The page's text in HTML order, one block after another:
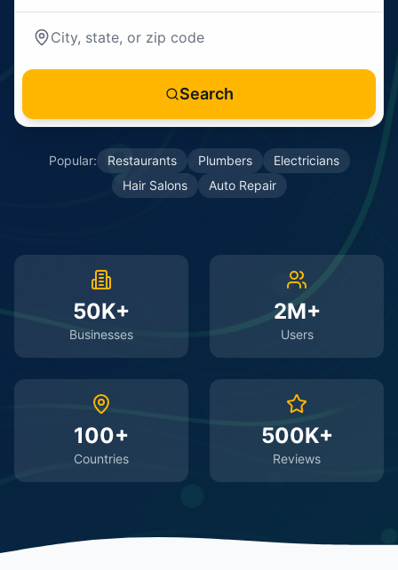
Search
Popular: Restaurants Plumbers
Electricians
Hair Salons
Auto Repair
50K+
Businesses
2M+
Users
100+
Countries
500K+
Reviews